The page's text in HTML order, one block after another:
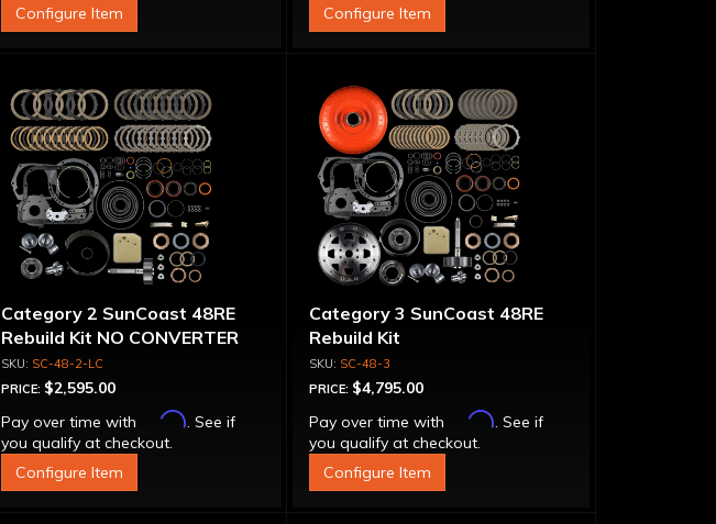
Configure Item
Configure Item
Category 2 SunCoast 48RE
Rebuild Kit NO CONVERTER
SC-48-2-LC
PRICE: $2,595.00
Pay over time with
Affirm. See if
you qualify at checkout.
Configure Item
Category 3 SunCoast 48RE
Rebuild Kit
SC-48-3
PRICE: $4,795.00
Pay over time with
Affirm. See if
you qualify at checkout.
Configure Item